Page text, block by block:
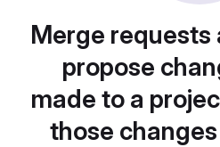
Merge requests
propose
made to a
those